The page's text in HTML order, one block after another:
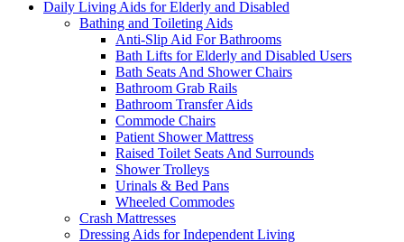
Daily Living Aids for Elderly and Disabled
Bathing and Toileting Aids
Anti-Slip Aid For Bathrooms
Bath Lifts for Elderly and Disabled Users
Bath Seats And Shower Chairs
Bathroom Grab Rails
Bathroom Transfer Aids
Commode Chairs
Patient Shower Mattress
Raised Toilet Seats And Surrounds
Shower Trolleys
Urinals & Bed Pans
Wheeled Commodes
Crash Mattresses
Dressing Aids for Independent Living